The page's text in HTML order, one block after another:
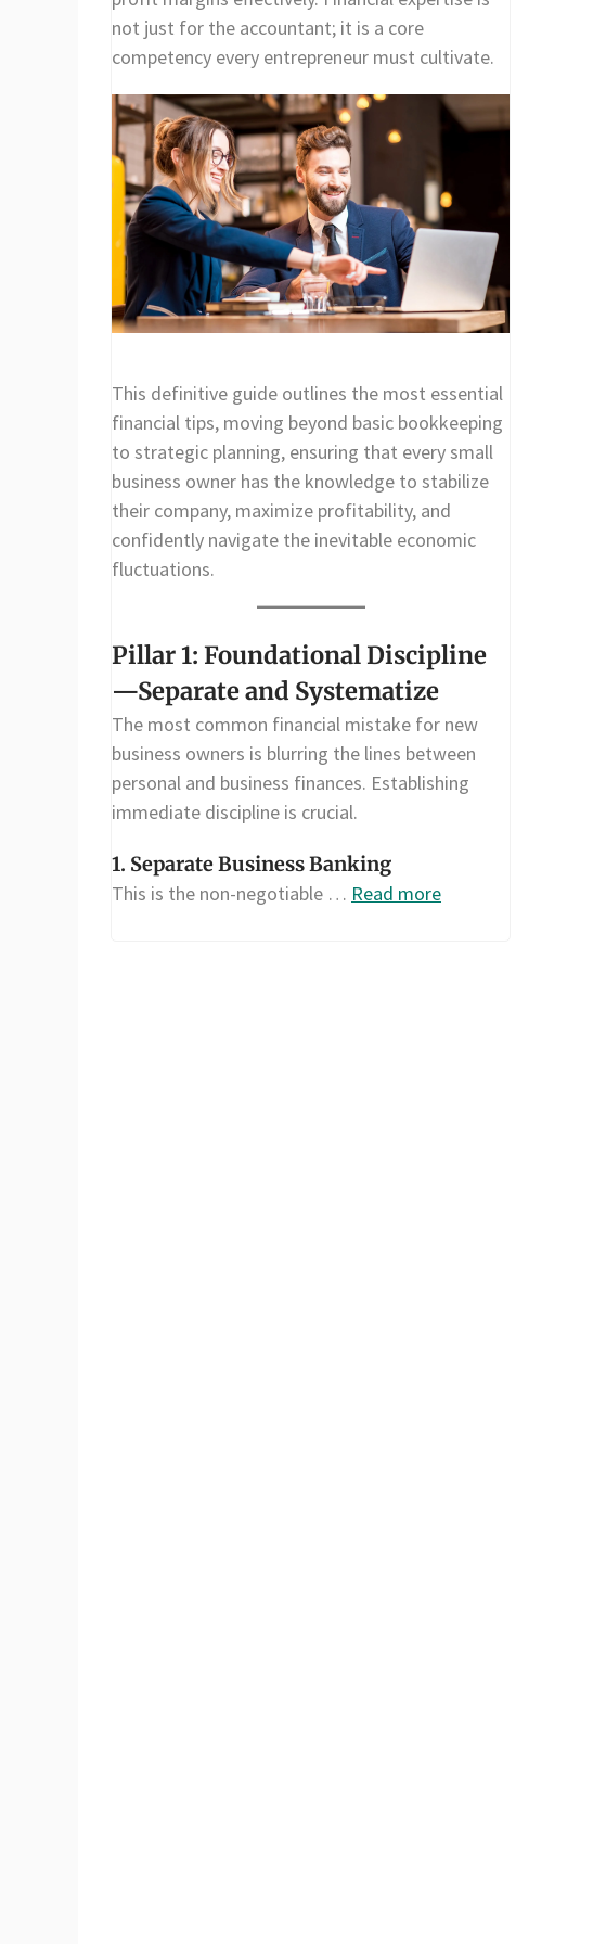
not just for the accountant; it is a core
competency every entrepreneur must cultivate.
This definitive guide outlines the most essential
financial tips, moving beyond basic bookkeeping
to strategic planning, ensuring that every small
business owner has the knowledge to stabilize
their company, maximize profitability, and
confidently navigate the inevitable economic
fluctuations.
Pillar 1: Foundational Discipline
—Separate and Systematize
The most common financial mistake for new
business owners is blurring the lines between
personal and business finances. Establishing
immediate discipline is crucial.
1. Separate Business Banking
This is the non-negotiable … Read more